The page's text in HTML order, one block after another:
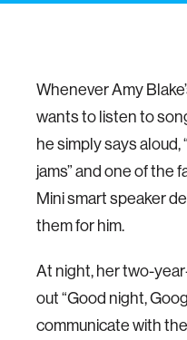
Whenever Amy
wants to listen to
he simply says aloud,
jams” and one of the
Mini smart speaker
them for him.
At night, her two-
out “Good night,
communicate with